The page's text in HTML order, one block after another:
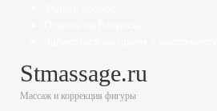
Stmassage.ru
Массаж и коррекция фигуры